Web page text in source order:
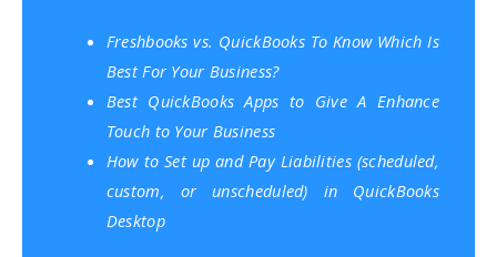
Freshbooks vs. QuickBooks To Know Which Is
Best For Your Business?
Best QuickBooks Apps to Give A Enhance
Touch to Your Business
How to Set up and Pay Liabilities (scheduled,
custom, or unscheduled) in QuickBooks
Desktop